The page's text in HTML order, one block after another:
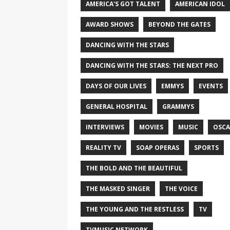
AMERICA'S GOT TALENT AMERICAN IDOL
AWARD SHOWS BEYOND THE GATES
DANCING WITH THE STARS
DANCING WITH THE STARS: THE NEXT PRO
DAYS OF OUR LIVES EMMYS EVENTS
GENERAL HOSPITAL GRAMMYS
INTERVIEWS MOVIES MUSIC
REALITY TV SOAP OPERAS SPORTS
THE BOLD AND THE BEAUTIFUL
THE MASKED SINGER THE VOICE
THE YOUNG AND THE RESTLESS TV